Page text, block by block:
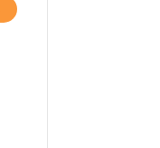
ABOUT A HUGE DAY